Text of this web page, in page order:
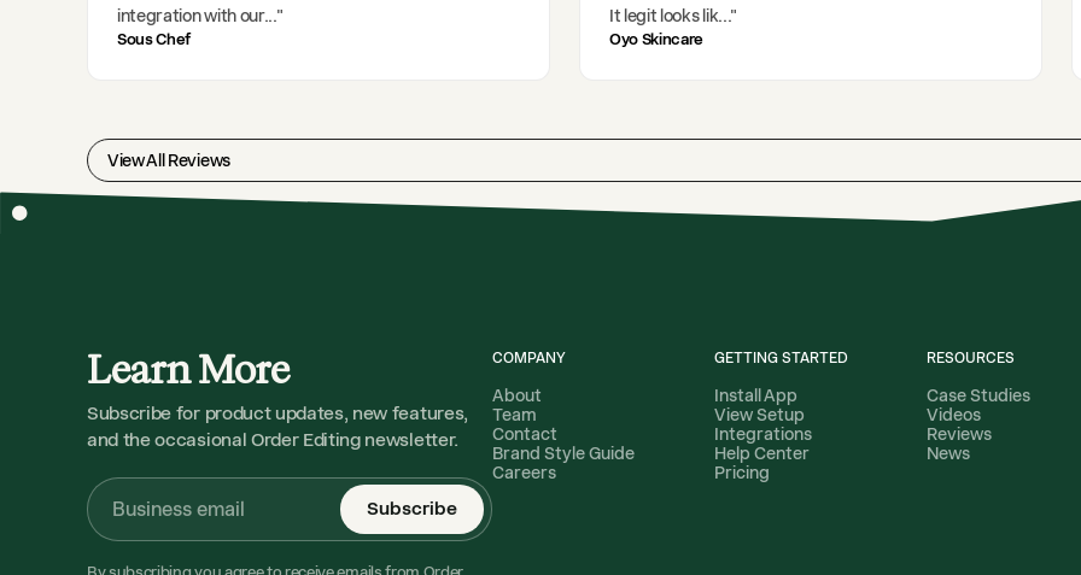
integration with our..."
Sous Chef
It legit looks lik..."
Oyo Skincare
View All Reviews
Learn More
Subscribe for product updates, new features,
and the occasional Order Editing newsletter.
Subscribe
COMPANY
About
Team
Contact
Brand Style Guide
Careers
GETTING STARTED
Install App
View Setup
Integrations
Help Center
Pricing
RESOURCES
Case Studies
Videos
Reviews
News